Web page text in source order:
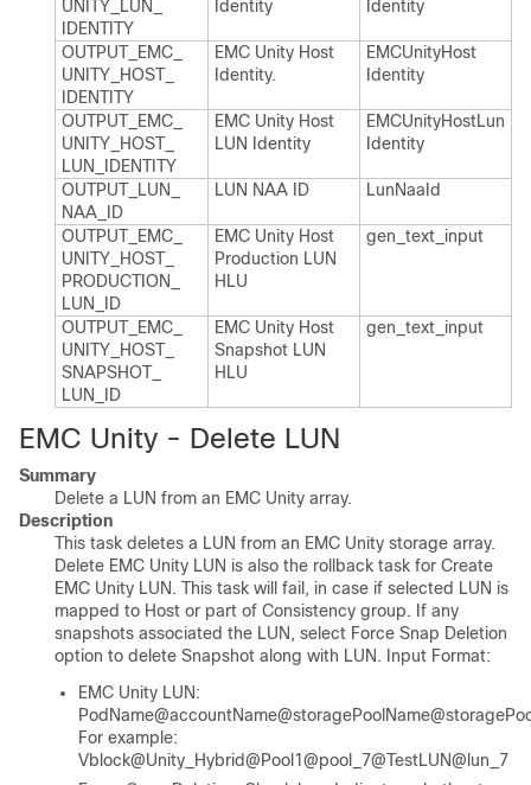
UNITY_​LUN_​
IDENTITY
Identity
Identity
OUTPUT_​EMC_​
UNITY_​HOST_​
IDENTITY
EMC Unity Host
Identity.​
EMCUnity​Host​
Identity
OUTPUT_​EMC_​
UNITY_​HOST_​
LUN_​IDENTITY
EMC Unity Host
LUN Identity
EMCUnity​Host​Lun​
Identity
OUTPUT_​LUN_​
NAA_​ID
LUN NAA ID Lun​Naa​Id
OUTPUT_​EMC_​
UNITY_​HOST_​
PRODUCTION_​
LUN_​ID
EMC Unity Host
Production LUN
HLU
gen_​text_​input
OUTPUT_​EMC_​
UNITY_​HOST_​
SNAPSHOT_​
LUN_​ID
EMC Unity Host
Snapshot LUN
HLU
gen_​text_​input
EMC Unity - Delete LUN
Summary
Delete a LUN from an EMC Unity array.
Description
This task deletes a LUN from an EMC Unity storage array.
Delete EMC Unity LUN is also the rollback task for Create
EMC Unity LUN. This task will fail, in case if selected LUN is
mapped to Host or part of Consistency group. If any
snapshots associated the LUN, select Force Snap Deletion
option to delete Snapshot along with LUN. Input Format:
EMC Unity LUN:
For example:
Vblock@Unity_Hybrid@Pool1@pool_7@TestLUN@lun_7